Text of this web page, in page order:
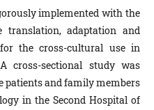
implemented with the
translation, adaptation and
the cross-cultural use in
cross-sectional study was
patients and family members
in the Second Hospital of